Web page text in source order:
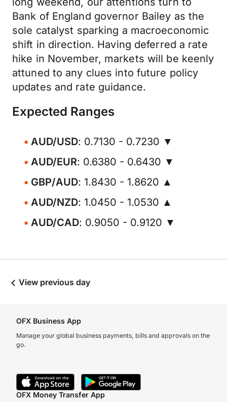
Bank of England governor Bailey as the
sole catalyst sparking a macroeconomic
shift in direction. Having deferred a rate
hike in November, markets will be keenly
attuned to any clues into future policy
updates and rate guidance.
Expected Ranges
AUD/USD: 0.7130 - 0.7230 ▼
AUD/EUR: 0.6380 - 0.6430 ▼
GBP/AUD: 1.8430 - 1.8620 ▲
AUD/NZD: 1.0450 - 1.0530 ▲
AUD/CAD: 0.9050 - 0.9120 ▼
View previous day
OFX Business App
Manage your global business payments, bills and approvals on the
go.
OFX Money Transfer App